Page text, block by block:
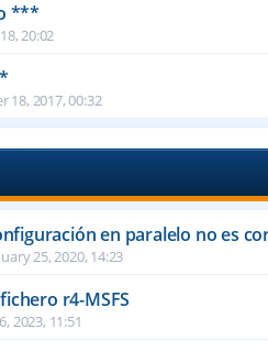
***
20:02
18, 2017, 00:32
en paralelo no es
25, 2020, 14:23
r4-MSFS
2023, 11:51